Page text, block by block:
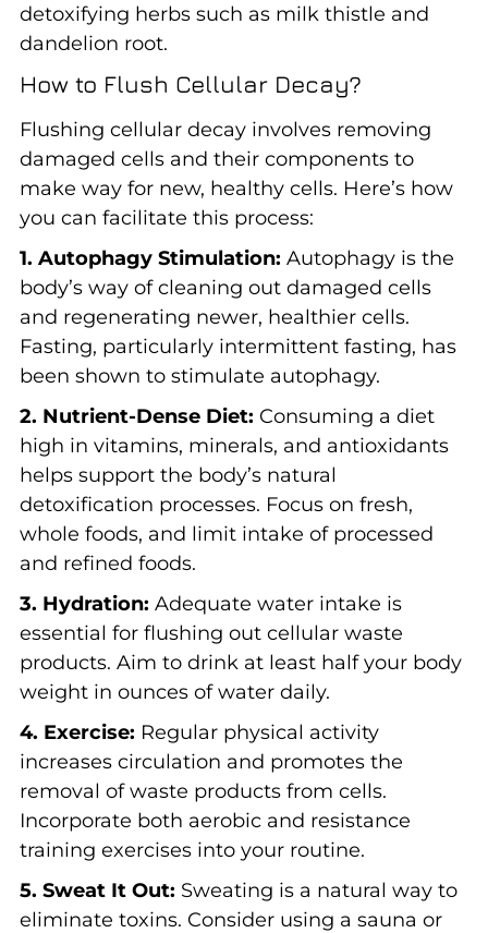
detoxifying herbs such as milk thistle and
dandelion root.
How to Flush Cellular Decay?
Flushing cellular decay involves removing
damaged cells and their components to
make way for new, healthy cells. Here’s how
you can facilitate this process:
1. Autophagy Stimulation: Autophagy is the
body’s way of cleaning out damaged cells
and regenerating newer, healthier cells.
Fasting, particularly intermittent fasting, has
been shown to stimulate autophagy.
2. Nutrient-Dense Diet: Consuming a diet
high in vitamins, minerals, and antioxidants
helps support the body’s natural
detoxification processes. Focus on fresh,
whole foods, and limit intake of processed
and refined foods.
3. Hydration: Adequate water intake is
essential for flushing out cellular waste
products. Aim to drink at least half your body
weight in ounces of water daily.
4. Exercise: Regular physical activity
increases circulation and promotes the
removal of waste products from cells.
Incorporate both aerobic and resistance
training exercises into your routine.
5. Sweat It Out: Sweating is a natural way to
eliminate toxins. Consider using a sauna or